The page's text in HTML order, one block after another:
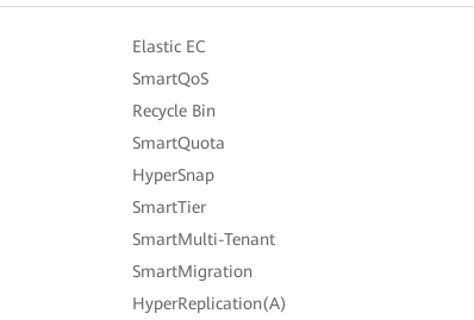
Elastic EC
SmartQoS
Recycle Bin
SmartQuota
HyperSnap
SmartTier
SmartMulti-Tenant
SmartMigration
HyperReplication(A)